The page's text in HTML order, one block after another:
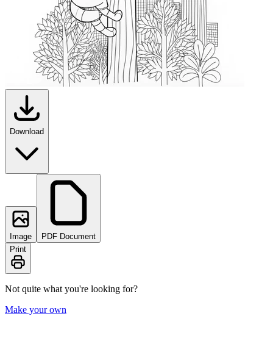
Download
Image
PDF Document
Print
Not quite what you're looking for?
Make your own